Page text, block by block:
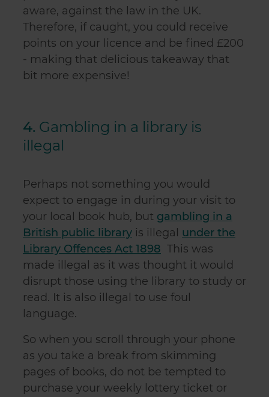
aware, against the law in the UK.
Therefore, if caught, you could receive
points on your licence and be fined £200
- making that delicious takeaway that
bit more expensive!
4. Gambling in a library is
illegal
Perhaps not something you would
expect to engage in during your visit to
your local book hub, but gambling in a
British public library is illegal under the
Library Offences Act 1898 This was
made illegal as it was thought it would
disrupt those using the library to study or
read. It is also illegal to use foul
language.
So when you scroll through your phone
as you take a break from skimming
pages of books, do not be tempted to
purchase your weekly lottery ticket or